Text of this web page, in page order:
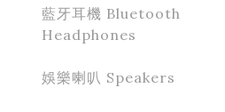
藍牙耳機 Bluetooth
Headphones
娛樂喇叭 Speakers